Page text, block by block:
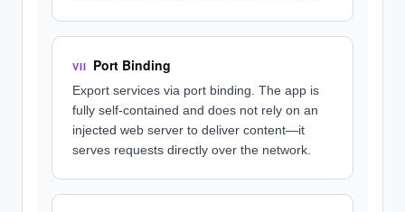
VII Port Binding
Export services via port binding. The app is
fully self-contained and does not rely on an
injected web server to deliver content—it
serves requests directly over the network.